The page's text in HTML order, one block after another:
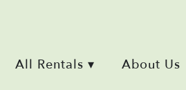
All Rentals ▾ About Us